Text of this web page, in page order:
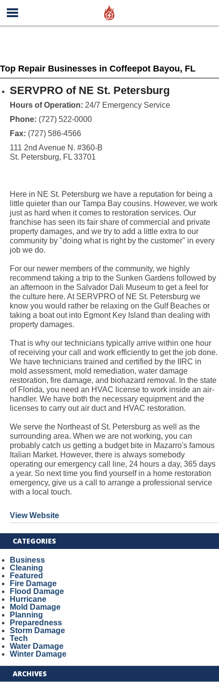
Top Repair Businesses in Coffeepot Bayou, FL
SERVPRO of NE St. Petersburg
Hours of Operation: 24/7 Emergency Service
Phone: (727) 522-0000
Fax: (727) 586-4566
111 2nd Avenue N. #360-B
St. Petersburg, FL 33701
Here in NE St. Petersburg we have a reputation for being a
little quieter than our Tampa Bay cousins. However, we work
just as hard when it comes to restoration services. Our
franchise has seen its fair share of commercial and private
property damages, and we try to add a little extra to our
community by "doing what is right by the customer" in every
job we do.
For our newer members of the community, we highly
recommend taking a trip to the Sunken Gardens followed by
an afternoon in the Salvador Dali Museum to get a feel for
the culture here. At SERVPRO of NE St. Petersburg we
know you would rather be relaxing on the Gulf Beaches or
taking a boat out into Egmont Key Island than dealing with
property damages.
That is why our technicians typically arrive within one hour
of receiving your call and work efficiently to get the job done.
We have technicians trained and certified by the IIRC in
mold assessment, mold remediation, water damage
restoration, fire damage, and biohazard removal. In the state
of Florida, you need an HVAC license to work inside an air-
handler. We have both the necessary equipment and the
licenses to carry out air duct and HVAC restoration.
We serve the Northeast of St. Petersburg as well as the
surrounding area. When we are not working, you can
probably catch us getting a budget bite in Mazarro's famous
Italian Market. However, there is always somebody
operating our emergency call line, 24 hours a day, 365 days
a year. So next time you find yourself in a home restoration
emergency, give us a call to arrange a professional service
with a local touch.
View Website
CATEGORIES
Business
Cleaning
Featured
Fire Damage
Flood Damage
Hurricane
Mold Damage
Planning
Preparedness
Storm Damage
Tech
Water Damage
Winter Damage
ARCHIVES